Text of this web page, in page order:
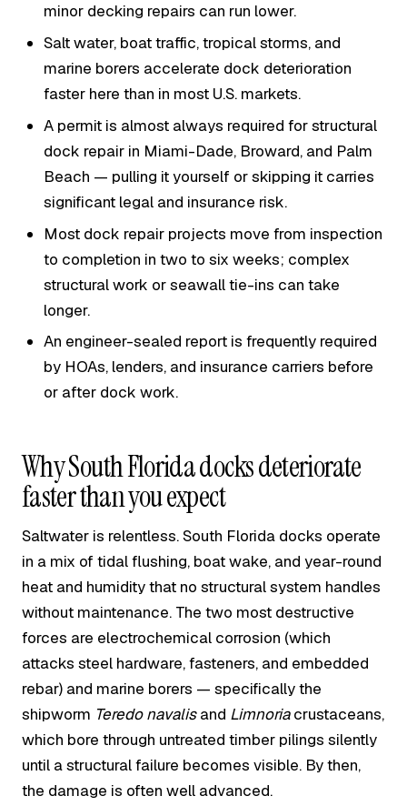
minor decking repairs can run lower.
Salt water, boat traffic, tropical storms, and
marine borers accelerate dock deterioration
faster here than in most U.S. markets.
A permit is almost always required for structural
dock repair in Miami-Dade, Broward, and Palm
Beach — pulling it yourself or skipping it carries
significant legal and insurance risk.
Most dock repair projects move from inspection
to completion in two to six weeks; complex
structural work or seawall tie-ins can take
longer.
An engineer-sealed report is frequently required
by HOAs, lenders, and insurance carriers before
or after dock work.
Why South Florida docks deteriorate
faster than you expect
Saltwater is relentless. South Florida docks operate
in a mix of tidal flushing, boat wake, and year-round
heat and humidity that no structural system handles
without maintenance. The two most destructive
forces are electrochemical corrosion (which
attacks steel hardware, fasteners, and embedded
rebar) and marine borers — specifically the
shipworm Teredo navalisand Limnoriacrustaceans,
which bore through untreated timber pilings silently
until a structural failure becomes visible. By then,
the damage is often well advanced.